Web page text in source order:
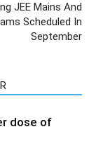
JEE Mains And
Scheduled In
September
dose of